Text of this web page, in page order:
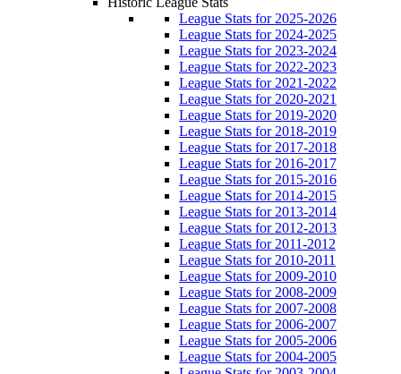
League Stats for 2025-2026
League Stats for 2024-2025
League Stats for 2023-2024
League Stats for 2022-2023
League Stats for 2021-2022
League Stats for 2020-2021
League Stats for 2019-2020
League Stats for 2018-2019
League Stats for 2017-2018
League Stats for 2016-2017
League Stats for 2015-2016
League Stats for 2014-2015
League Stats for 2013-2014
League Stats for 2012-2013
League Stats for 2011-2012
League Stats for 2010-2011
League Stats for 2009-2010
League Stats for 2008-2009
League Stats for 2007-2008
League Stats for 2006-2007
League Stats for 2005-2006
League Stats for 2004-2005